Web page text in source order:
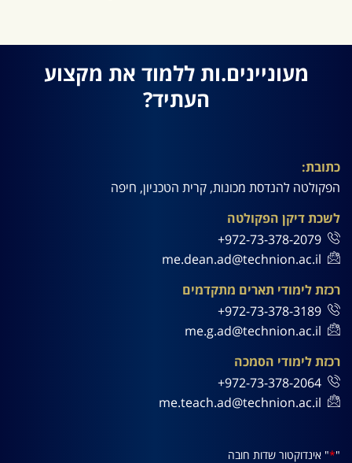
מעוניינים.ות ללמוד את מקצוע
העתיד?
כתובת:
הפקולטה להנדסת מכונות, קרית הטכניון, חיפה
לשכת דיקן הפקולטה
972-73-378-2079+
me.dean.ad@technion.ac.il
רכזת לימודי תארים מתקדמים
972-73-378-3189+
me.g.ad@technion.ac.il
רכזת לימודי הסמכה
972-73-378-2064+
me.teach.ad@technion.ac.il
"
*" אינדוקטור שדות חובה